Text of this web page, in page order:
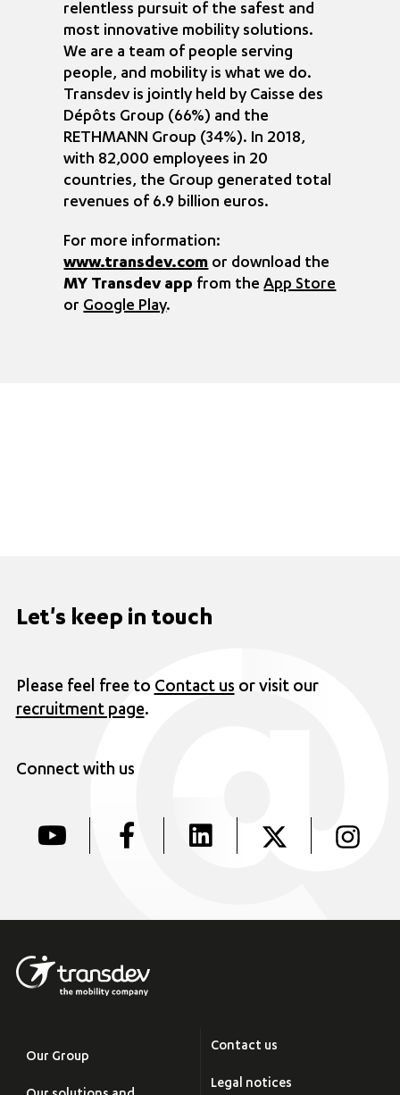
relentless pursuit of the safest and
most innovative mobility solutions.
We are a team of people serving
people, and mobility is what we do.
Transdev is jointly held by Caisse des
Dépôts Group (66%) and the
RETHMANN Group (34%). In 2018,
with 82,000 employees in 20
countries, the Group generated total
revenues of 6.9 billion euros.
For more information:
www.transdev.comor download the
MY Transdev app from theApp Store
orGoogle Play.
Let's keep in touch
Please feel free to Contact us or visit our
recruitment page.
Connect with us
Our Group
Contact us
Legal notices